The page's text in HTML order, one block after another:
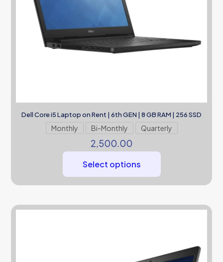
Dell Core i5 Laptop on Rent | 6th GEN | 8 GB RAM | 256 SSD
Monthly Bi-Monthly Quarterly
2,500.00
Select options